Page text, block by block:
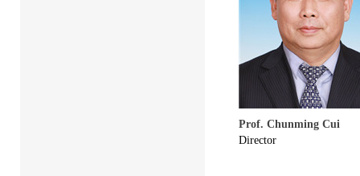
Prof. Chunming Cui
Director